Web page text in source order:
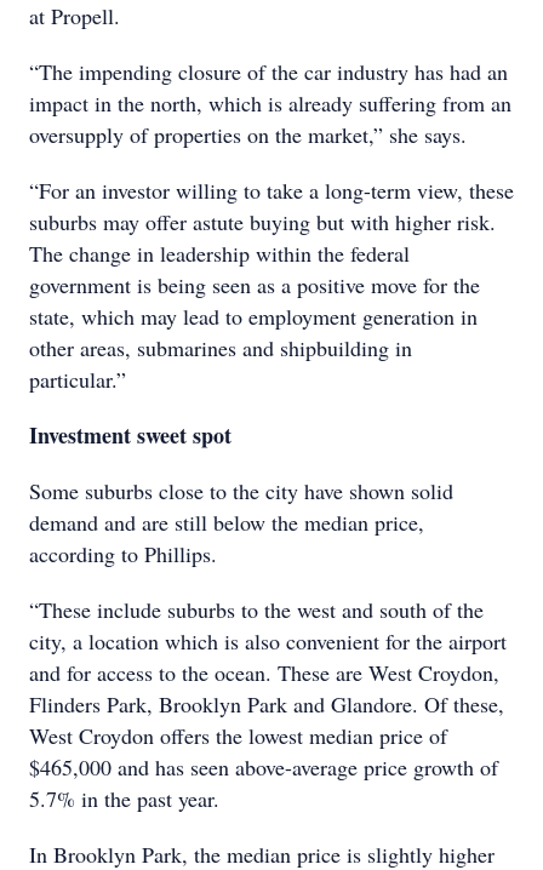
at Propell.
“The impending closure of the car industry has had an
impact in the north, which is already suffering from an
oversupply of properties on the market,” she says.
“For an investor willing to take a long-term view, these
suburbs may offer astute buying but with higher risk.
The change in leadership within the federal
government is being seen as a positive move for the
state, which may lead to employment generation in
other areas, submarines and shipbuilding in
particular.”
Investment sweet spot
Some suburbs close to the city have shown solid
demand and are still below the median price,
according to Phillips.
“These include suburbs to the west and south of the
city, a location which is also convenient for the airport
and for access to the ocean. These are West Croydon,
Flinders Park, Brooklyn Park and Glandore. Of these,
West Croydon offers the lowest median price of
$465,000 and has seen above-average price growth of
5.7% in the past year.
In Brooklyn Park, the median price is slightly higher